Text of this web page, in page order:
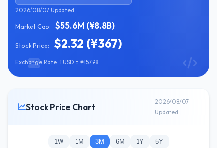
2026/08/07 Updated
Market Cap: $55.6M (¥8.8B)
Stock Price: $2.32 (¥367)
Exchange Rate: 1 USD = ¥157.98
Stock Price Chart
2026/08/07
Updated
1W 1M 3M 6M 1Y 5Y